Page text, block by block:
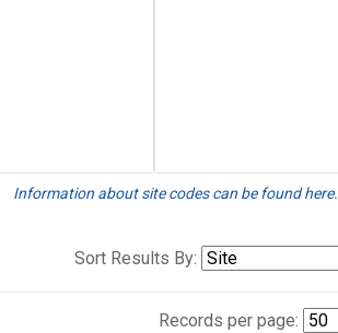
Information about site codes can be found here.
Sort Results By:
Records per page: